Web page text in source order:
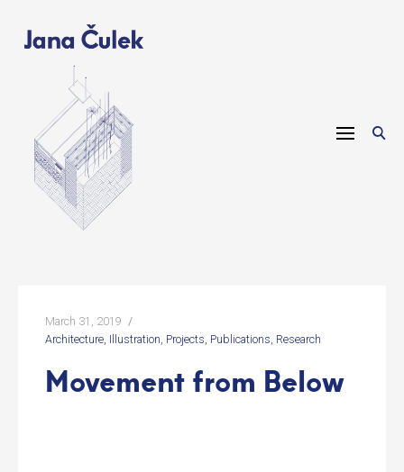
March 31, 2019
Architecture Illustration Projects Publications Research
Movement from Below